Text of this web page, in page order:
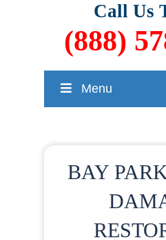
Call Us
(888)
Menu
BAY